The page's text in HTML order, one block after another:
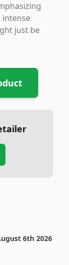
intense
just be
6th 2026